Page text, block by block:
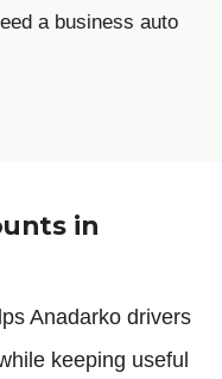
a business auto
in
Anadarko drivers
keeping useful